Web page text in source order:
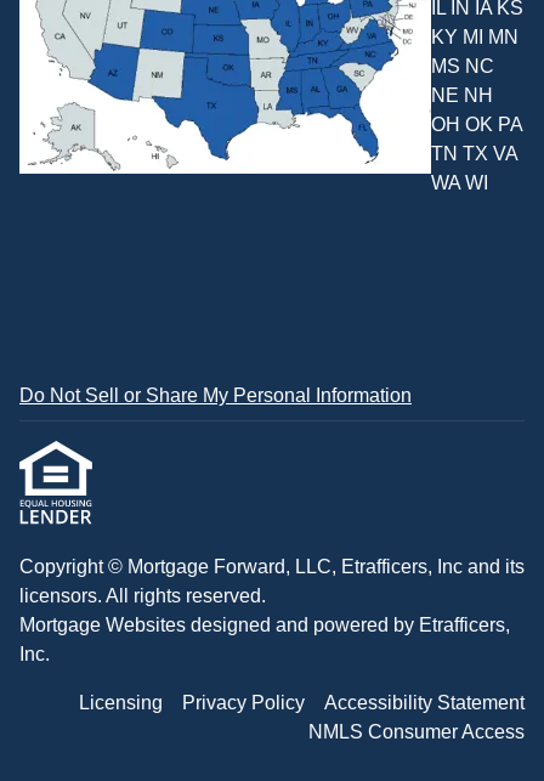
IL IN IA KS
KY MI MN
MS NC
NE NH
OH OK PA
TN TX VA
WA WI
Do Not Sell or Share My Personal Information
Copyright © Mortgage Forward, LLC, Etrafficers, Inc and its
licensors. All rights reserved.
Mortgage Websites designed and powered by Etrafficers,
Inc.
Licensing Privacy Policy
Accessibility Statement
NMLS Consumer Access